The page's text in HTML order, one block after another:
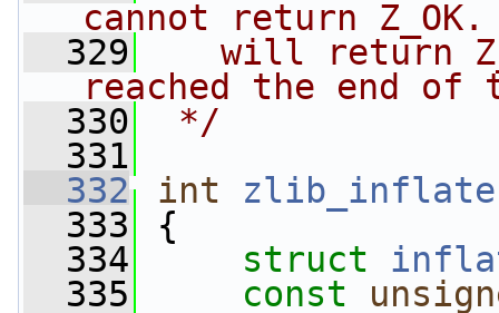
cannot return
  329
will return
reached the end of
  330
*/
  331
  332
int zlib_inflate
  333
{
  334
struct
  335
const